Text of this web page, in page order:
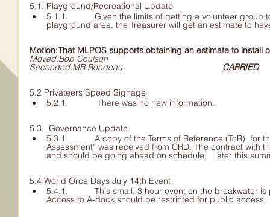
5.1. Playground/Recreational Update
5.1.1. 	Given the limits of getting a volunteer group to install one gazebo 	at the
Motion:That MLPOS supports obtaining an estimate to install
Moved:Bob Coulson
Seconded:MB Rondeau CARRIED
5.2 Privateers Speed Signage
5.2.1. 	 There was no new information.
5.3.  Governance Update
5.3.1. 	A copy of the Terms of Reference (ToR)  for the “Community Issues
Assessment” was received from CRD. The contract with the 	consultant is being
and should be going ahead on schedule
5.4 World Orca Days July 14th Event
5.4.1. 	This small, 3 hour event on the breakwater is pretty much organized.
Access to A-dock should be restricted for public access.